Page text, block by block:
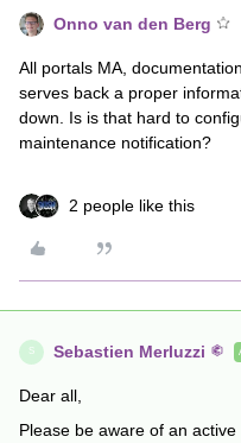
Onno van den Berg
All portals MA,
serves back a proper
down. Is is that hard to
maintenance notification?
2 people like this
S Sebastien Merluzzi
Dear all,
Please be aware of an